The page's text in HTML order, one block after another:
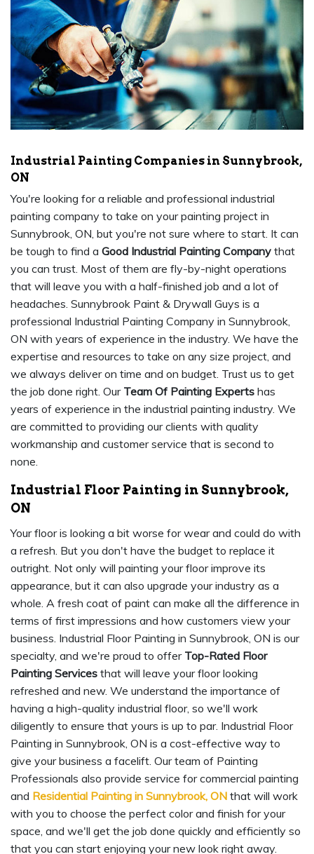
Industrial Painting Companies in Sunnybrook,
ON
You're looking for a reliable and professional industrial
painting company to take on your painting project in
Sunnybrook, ON, but you're not sure where to start. It can
be tough to find a Good Industrial Painting Company that
you can trust. Most of them are fly-by-night operations
that will leave you with a half-finished job and a lot of
headaches. Sunnybrook Paint & Drywall Guys is a
professional Industrial Painting Company in Sunnybrook,
ON with years of experience in the industry. We have the
expertise and resources to take on any size project, and
we always deliver on time and on budget. Trust us to get
the job done right. Our Team Of Painting Experts has
years of experience in the industrial painting industry. We
are committed to providing our clients with quality
workmanship and customer service that is second to
none.
Industrial Floor Painting in Sunnybrook,
ON
Your floor is looking a bit worse for wear and could do with
a refresh. But you don't have the budget to replace it
outright. Not only will painting your floor improve its
appearance, but it can also upgrade your industry as a
whole. A fresh coat of paint can make all the difference in
terms of first impressions and how customers view your
business. Industrial Floor Painting in Sunnybrook, ON is our
specialty, and we're proud to offer Top-Rated Floor
Painting Services that will leave your floor looking
refreshed and new. We understand the importance of
having a high-quality industrial floor, so we'll work
diligently to ensure that yours is up to par. Industrial Floor
Painting in Sunnybrook, ON is a cost-effective way to
give your business a facelift. Our team of Painting
Professionals also provide service for commercial painting
and Residential Painting in Sunnybrook, ON that will work
with you to choose the perfect color and finish for your
space, and we'll get the job done quickly and efficiently so
that you can start enjoying your new look right away.